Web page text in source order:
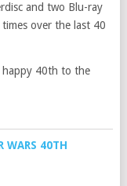
and two Blu-ray
over the last 40
happy 40th to the
WARS 40TH